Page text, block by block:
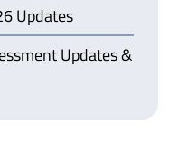
Updates
Updates &